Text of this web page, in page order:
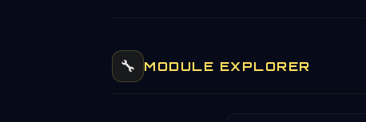
🔧 MODULE EXPLORER